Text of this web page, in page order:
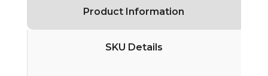
Product Information
SKU Details